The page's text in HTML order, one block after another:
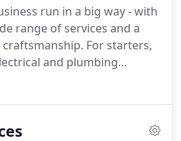
run in a big way - with
range of services and a
For starters,
and plumbing
- not too many people
to bathroom